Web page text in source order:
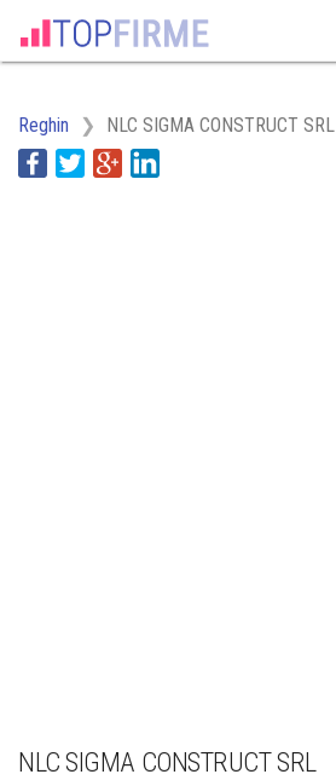
Reghin NLC SIGMA CONSTRUCT SRL
NLC SIGMA CONSTRUCT SRL